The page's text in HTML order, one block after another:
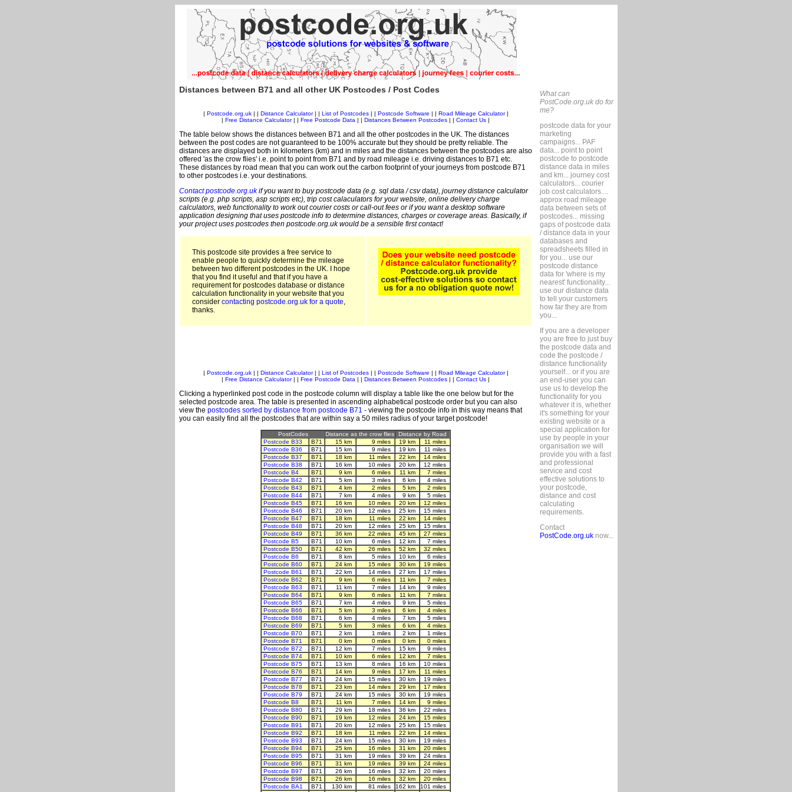
Distances between B71 and all other UK Postcodes / Post Codes
Postcode.org.uk| | Distance Calculator| | List of Postcodes| | Postcode Software Road Mileage Calculator|
Free Distance Calculator| | Free Postcode Data Distances Between Postcodes Contact Us
The table below shows the distances between B71 and all the other postcodes in the UK. The distances
between the post codes are not guaranteed to be 100% accurate but they should be pretty reliable. The
distances are displayed both in kilometers (km) and in miles and the distances between the postcodes are also
offered 'as the crow flies' i.e. point to point from B71 and by road mileage i.e. driving distances to B71 etc.
These distances by road mean that you can work out the carbon footprint of your journeys from postcode B71
to other postcodes i.e. your destinations.
Contact postcode.org.ukif you want to buy postcode data (e.g. sql data / csv data), journey distance calculator
scripts (e.g. php scripts, asp scripts etc), trip cost calaculators for your website, online delivery charge
calculators, web functionality to work out courier costs or call-out fees or if you want a desktop software
application designing that uses postcode info to determine distances, charges or coverage areas. Basically, if
your project uses postcodes then postcode.org.uk would be a sensible first contact!
This postcode site provides a free service to
enable people to quickly determine the mileage
between two different postcodes in the UK. I hope
that you find it useful and that if you have a
requirement for postcodes database or distance
calculation functionality in your website that you
consider contacting postcode.org.uk for a quote,
thanks.
Postcode.org.uk| | Distance Calculator| | List of Postcodes| | Postcode Software Road Mileage Calculator|
Free Distance Calculator| | Free Postcode Data Distances Between Postcodes Contact Us
Clicking a hyperlinked post code in the postcode column will display a table like the one below but for the
selected postcode area. The table is presented in ascending alphabetical postcode order but you can also
view the postcodes sorted by distance from postcode B71 - viewing the postcode info in this way means that
you can easily find all the postcodes that are within say a 50 miles radius of your target postcode!
PostCodes Distance as the crow flies
Distance by Road
Postcode B33
B71 15 km 9 miles 19 km
11 miles
Postcode B36
B71 15 km 9 miles 19 km
11 miles
Postcode B37
B71 18 km 11 miles 22 km
14 miles
Postcode B38
B71 16 km 10 miles 20 km
12 miles
Postcode B4
B71 9 km 6 miles 11 km
7 miles
Postcode B42
B71 5 km 3 miles 6 km
4 miles
Postcode B43
B71 4 km 2 miles 5 km
2 miles
Postcode B44
B71 7 km 4 miles 9 km
5 miles
Postcode B45
B71 16 km 10 miles 20 km
12 miles
Postcode B46
B71 20 km 12 miles 25 km
15 miles
Postcode B47
B71 18 km 11 miles 22 km
14 miles
Postcode B48
B71 20 km 12 miles 25 km
15 miles
Postcode B49
B71 36 km 22 miles 45 km
27 miles
Postcode B5
B71 10 km 6 miles 12 km
7 miles
Postcode B50
B71 42 km 26 miles 52 km
32 miles
Postcode B6
B71 8 km 5 miles 10 km
6 miles
Postcode B60
B71 24 km 15 miles 30 km
19 miles
Postcode B61
B71 22 km 14 miles 27 km
17 miles
Postcode B62
B71 9 km 6 miles 11 km
7 miles
Postcode B63
B71 11 km 7 miles 14 km
9 miles
Postcode B64
B71 9 km 6 miles 11 km
7 miles
Postcode B65
B71 7 km 4 miles 9 km
5 miles
Postcode B66
B71 5 km 3 miles 6 km
4 miles
Postcode B68
B71 6 km 4 miles 7 km
5 miles
Postcode B69
B71 5 km 3 miles 6 km
4 miles
Postcode B70
B71 2 km 1 miles 2 km
1 miles
Postcode B71
B71 0 km 0 miles 0 km
0 miles
Postcode B72
B71 12 km 7 miles 15 km
9 miles
Postcode B74
B71 10 km 6 miles 12 km
7 miles
Postcode B75
B71 13 km 8 miles 16 km
10 miles
Postcode B76
B71 14 km 9 miles 17 km
11 miles
Postcode B77
B71 24 km 15 miles 30 km
19 miles
Postcode B78
B71 23 km 14 miles 29 km
17 miles
Postcode B79
B71 24 km 15 miles 30 km
19 miles
Postcode B8
B71 11 km 7 miles 14 km
9 miles
Postcode B80
B71 29 km 18 miles 36 km
22 miles
Postcode B90
B71 19 km 12 miles 24 km
15 miles
Postcode B91
B71 20 km 12 miles 25 km
15 miles
Postcode B92
B71 18 km 11 miles 22 km
14 miles
Postcode B93
B71 24 km 15 miles 30 km
19 miles
Postcode B94
B71 25 km 16 miles 31 km
20 miles
Postcode B95
B71 31 km 19 miles 39 km
24 miles
Postcode B96
B71 31 km 19 miles 39 km
24 miles
Postcode B97
B71 26 km 16 miles 32 km
20 miles
Postcode B98
B71 26 km 16 miles 32 km
20 miles
Postcode BA1
B71 130 km 81 miles 162 km
101 miles
What can
PostCode.org.uk do for
me?
postcode data for your
marketing
campaigns... PAF
data... point to point
postcode to postcode
distance data in miles
and km... journey cost
calculators... courier
job cost calculators....
approx road mileage
data between sets of
postcodes... missing
gaps of postcode data
/ distance data in your
databases and
spreadsheets filled in
for you... use our
postcode distance
data for 'where is my
nearest' functionality...
use our distance data
to tell your customers
how far they are from
you...
If you are a developer
you are free to just buy
the postcode data and
code the postcode /
distance functionality
yourself... or if you are
an end-user you can
use us to develop the
functionality for you
whatever it is, whether
it's something for your
existing website or a
special application for
use by people in your
organisation we will
provide you with a fast
and professional
service and cost
effective solutions to
your postcode,
distance and cost
calculating
requirements.
Contact
PostCode.org.uknow...